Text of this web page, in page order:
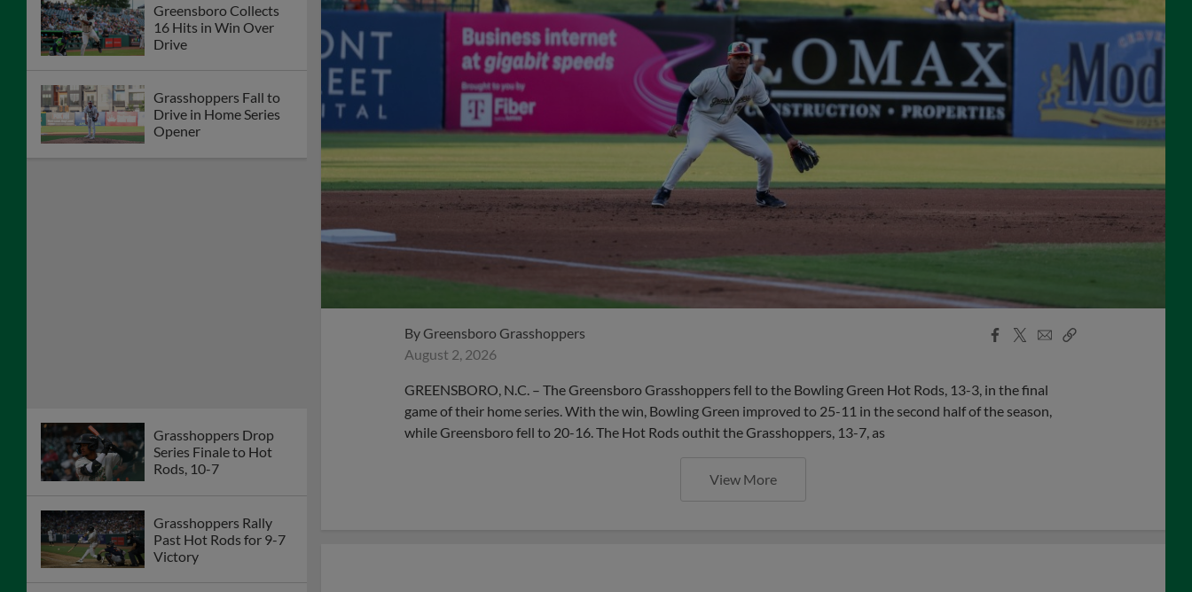
Greensboro Collects
16 Hits in Win Over
Drive
Grasshoppers Fall to
Drive in Home Series
Opener
Grasshoppers Drop
Series Finale to Hot
Rods, 10-7
Grasshoppers Rally
Past Hot Rods for 9-7
Victory
ByGreensboro Grasshoppers
August 2, 2026
Facebook
X
EmailCopy
GREENSBORO, N.C. – The Greensboro Grasshoppers fell to the Bowling Green Hot Rods, 13-3, in the final
game of their home series. With the win, Bowling Green improved to 25-11 in the second half of the season,
while Greensboro fell to 20-16. The Hot Rods outhit the Grasshoppers, 13-7, as
View More